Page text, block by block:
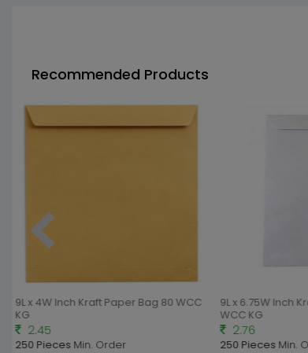
Recommended Products
9L x 4W Inch Kraft Paper Bag 80 WCC
KG
2.45
250 PiecesMin. Order
9L x 6.75W Inch
WCC KG
2.76
250 PiecesMin.